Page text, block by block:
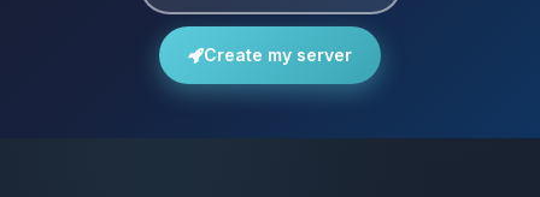
Create my server